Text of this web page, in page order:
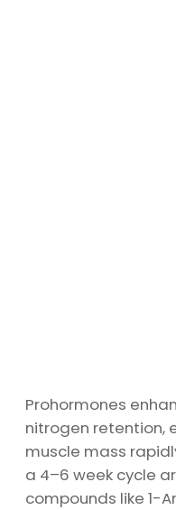
Prohormones
nitrogen retention,
muscle mass
a 4–6 week cycle
compounds like 1-